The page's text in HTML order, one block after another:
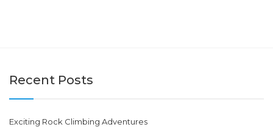
Recent Posts
Exciting Rock Climbing Adventures